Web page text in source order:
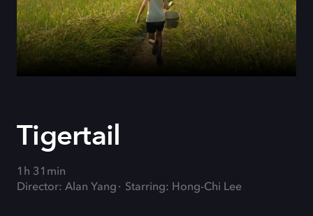
Tigertail
1h 31min
Director: Alan Yang
Starring: Hong-Chi Lee